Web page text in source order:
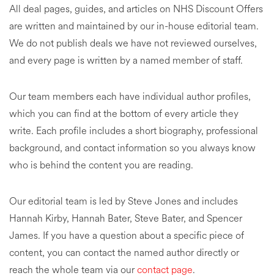
All deal pages, guides, and articles on NHS Discount Offers
are written and maintained by our in-house editorial team.
We do not publish deals we have not reviewed ourselves,
and every page is written by a named member of staff.
Our team members each have individual author profiles,
which you can find at the bottom of every article they
write. Each profile includes a short biography, professional
background, and contact information so you always know
who is behind the content you are reading.
Our editorial team is led by Steve Jones and includes
Hannah Kirby, Hannah Bater, Steve Bater, and Spencer
James. If you have a question about a specific piece of
content, you can contact the named author directly or
reach the whole team via ourcontact page.